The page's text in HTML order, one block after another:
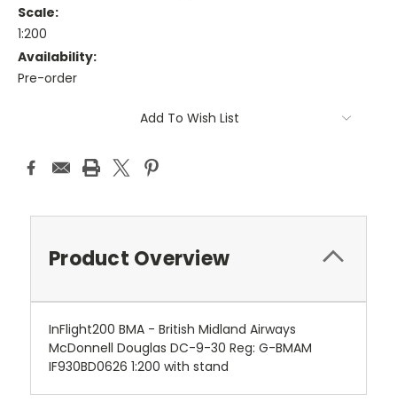
Scale:
1:200
Availability:
Pre-order
Add To Wish List
Product Overview
InFlight200 BMA - British Midland Airways
McDonnell Douglas DC-9-30 Reg: G-BMAM
IF930BD0626 1:200 with stand